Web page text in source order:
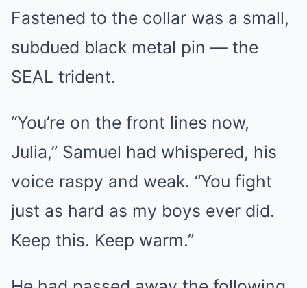
Fastened to the collar was a small,
subdued black metal pin — the
SEAL trident.
“You’re on the front lines now,
Julia,” Samuel had whispered, his
voice raspy and weak. “You fight
just as hard as my boys ever did.
Keep this. Keep warm.”